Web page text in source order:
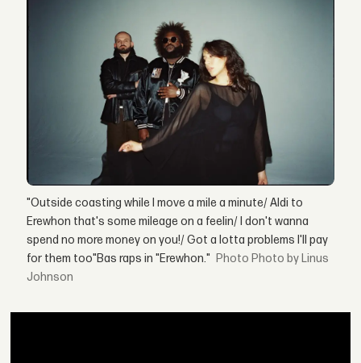
"Outside coasting while I move a mile a minute/ Aldi to
Erewhon that's some mileage on a feelin/ I don't wanna
spend no more money on you!/ Got a lotta problems I'll pay
for them too"Bas raps in "Erewhon."
Photo by Linus
Johnson